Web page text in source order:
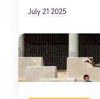
July 21 2025